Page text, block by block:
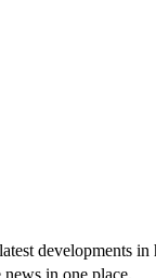
developments in
news in one place.